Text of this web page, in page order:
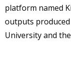
platform named
outputs
University and